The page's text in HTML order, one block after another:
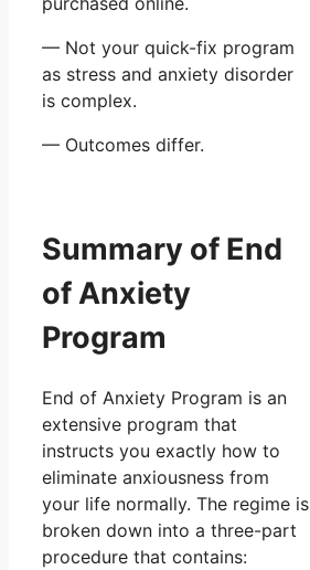
— Not your quick-fix program
as stress and anxiety disorder
is complex.
— Outcomes differ.
Summary of End
of Anxiety
Program
End of Anxiety Program is an
extensive program that
instructs you exactly how to
eliminate anxiousness from
your life normally. The regime is
broken down into a three-part
procedure that contains: